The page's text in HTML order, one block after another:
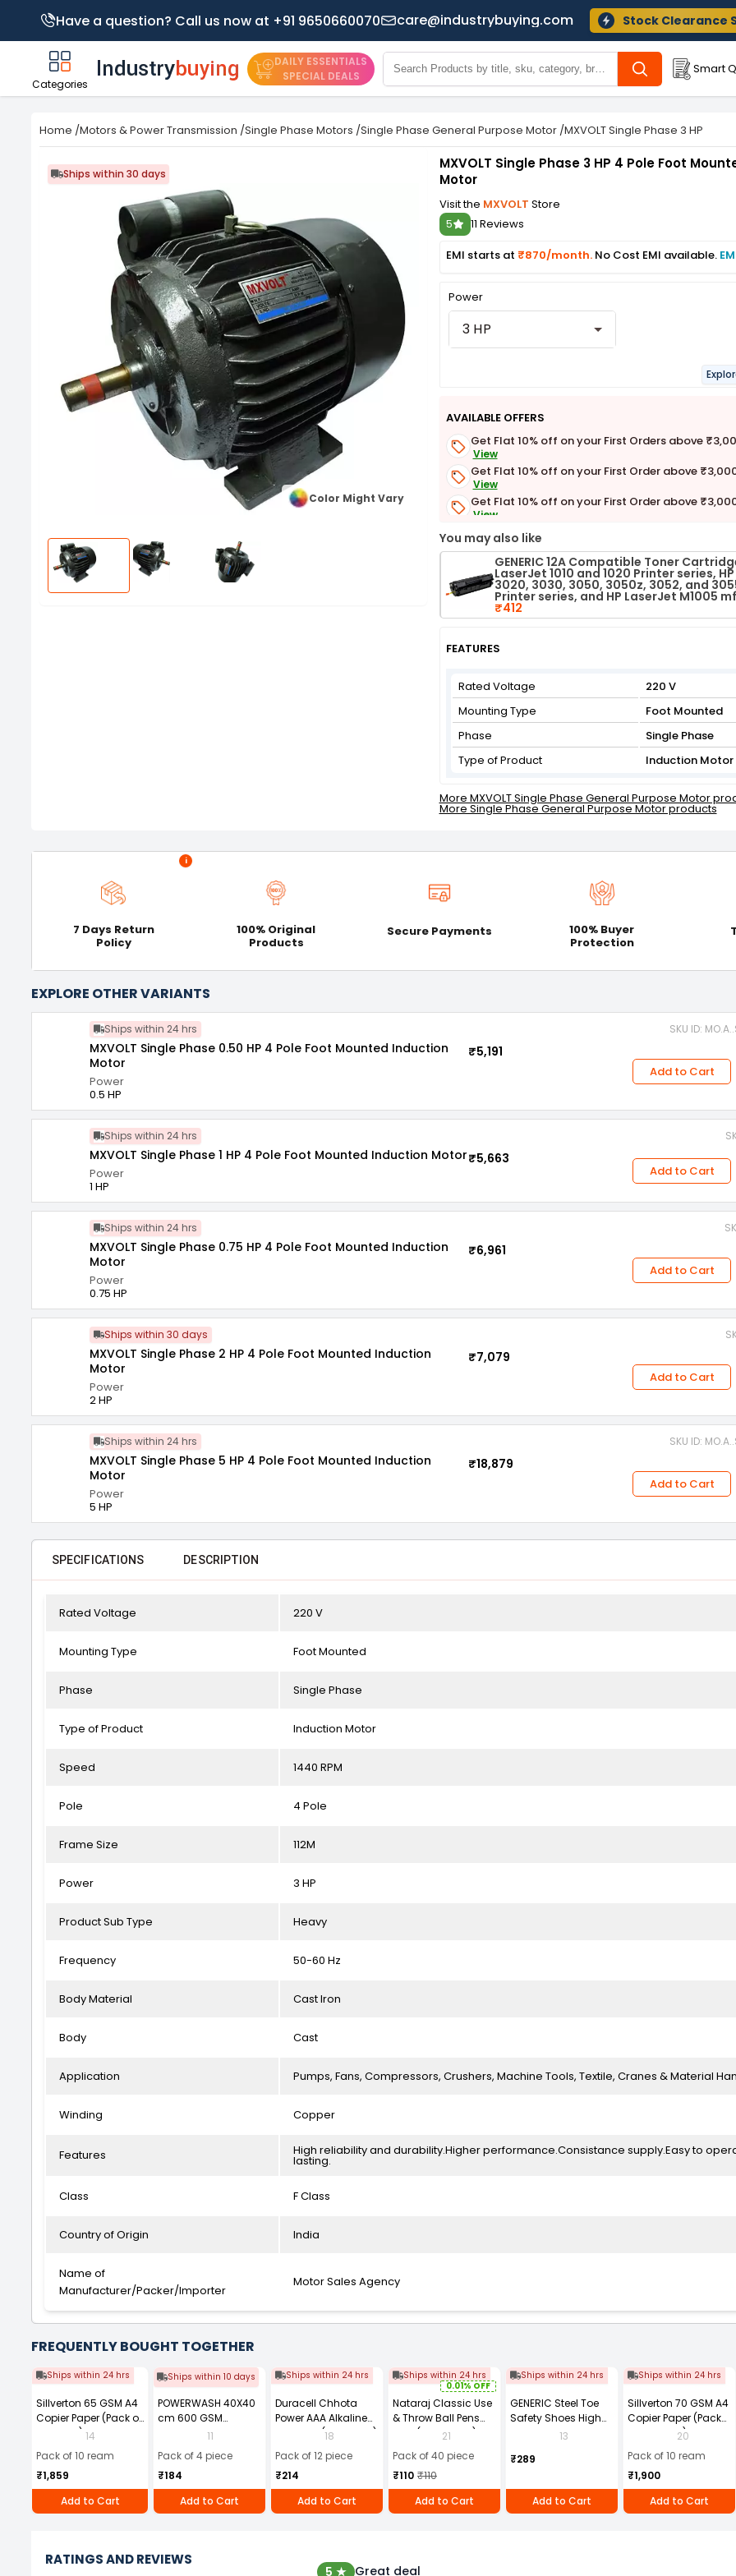
Have a question? Call us now at +91 9650660070 care@industrybuying.com Stock Clearance
Categories
DAILY ESSENTIALS
SPECIAL DEALS
Smart
Home /Motors & Power Transmission /Single Phase Motors /Single Phase General Purpose Motor /MXVOLT Single Phase 3 HP 4
Ships within 30 days
Color Might Vary
MXVOLT Single Phase 3 HP 4 Pole Foot
Motor
Visit the MXVOLT Store
5
11 Reviews
EMI starts at ₹870/month. No Cost EMI available.
Power
3 HP
AVAILABLE OFFERS
Get Flat 10% off on your First Orders above
View
Get Flat 10% off on your First Order above
View
Get Flat 10% off on your First Order above
View
Get Flat 3% off on First Order above ₹3,000
View
You may also like
GENERIC 12A Compatible Toner
LaserJet 1010 and 1020 Printer series,
3020, 3030, 3050, 3050z, 3052, and
Printer series, and HP LaserJet M1005
₹412
FEATURES
Rated Voltage
220 V
Mounting Type
Foot Mounted
Phase
Single Phase
Type of Product
Induction Motor
More MXVOLT Single Phase General Purpose Motor
More Single Phase General Purpose Motor products
i
7 Days Return
Policy
100% Original
Products
Secure Payments
100% Buyer
Protection
EXPLORE OTHER VARIANTS
Ships within 24 hrs SKU ID:
MXVOLT Single Phase 0.50 HP 4 Pole Foot Mounted Induction
Motor
Power
0.5 HP
₹5,191
Add to Cart
Ships within 24 hrs
MXVOLT Single Phase 1 HP 4 Pole Foot Mounted Induction Motor
Power
1 HP
₹5,663
Add to Cart
Ships within 24 hrs
MXVOLT Single Phase 0.75 HP 4 Pole Foot Mounted Induction
Motor
Power
0.75 HP
₹6,961
Add to Cart
Ships within 30 days
MXVOLT Single Phase 2 HP 4 Pole Foot Mounted Induction
Motor
Power
2 HP
₹7,079
Add to Cart
Ships within 24 hrs SKU ID:
MXVOLT Single Phase 5 HP 4 Pole Foot Mounted Induction
Motor
Power
5 HP
₹18,879
Add to Cart
SPECIFICATIONS DESCRIPTION
Rated Voltage 220 V
Mounting Type Foot Mounted
Phase Single Phase
Type of Product Induction Motor
Speed 1440 RPM
Pole 4 Pole
Frame Size 112M
Power 3 HP
Product Sub Type Heavy
Frequency 50-60 Hz
Body Material Cast Iron
Body Cast
Application Pumps, Fans, Compressors, Crushers, Machine Tools, Textile, Cranes & Material
Winding Copper
Features High reliability and durability.Higher performance.Consistance supply.Easy to
lasting.
Class F Class
Country of Origin India
Name of
Manufacturer/Packer/Importer
Motor Sales Agency
FREQUENTLY BOUGHT TOGETHER
Ships within 24 hrs
Sillverton 65 GSM A4
Copier Paper (Pack of
10 Ream) 14
Pack of 10 ream
₹1,859
Add to Cart
Ships within 10 days
POWERWASH 40X40
cm 600 GSM
Microfiber Cloth
11
Pack of 4 piece
₹184
Add to Cart
Ships within 24 hrs
Duracell Chhota
Power AAA Alkaline
Batteries (Pack of 12)
18
Pack of 12 piece
₹214
Add to Cart
Ships within 24 hrs
0.01% OFF
Nataraj Classic Use
& Throw Ball Pens
Blue (Pack of 40)
21
Pack of 40 piece
₹110 ₹110
Add to Cart
Ships within 24 hrs
GENERIC Steel Toe
Safety Shoes High
Ankle PVC Sole Size
13
₹289
Add to Cart
Ships within 24 hrs
Sillverton 70 GSM A4
Copier Paper (Pack
of 10 Ream)
20
Pack of 10 ream
₹1,900
Add to Cart
RATINGS AND REVIEWS
5 ★ Great deal